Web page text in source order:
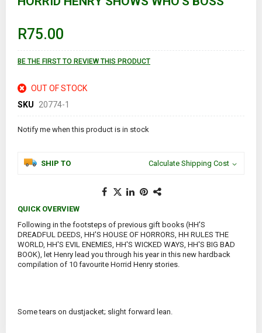
R75.00
BE THE FIRST TO REVIEW THIS PRODUCT
OUT OF STOCK
SKU 20774-1
Notify me when this product is in stock
SHIP TO Calculate Shipping Cost
QUICK OVERVIEW
Following in the footsteps of previous gift books (HH'S
DREADFUL DEEDS, HH'S HOUSE OF HORRORS, HH RULES THE
WORLD, HH'S EVIL ENEMIES, HH'S WICKED WAYS, HH'S BIG BAD
BOOK), let Henry lead you through his year in this new hardback
compilation of 10 favourite Horrid Henry stories.
Some tears on dustjacket; slight forward lean.